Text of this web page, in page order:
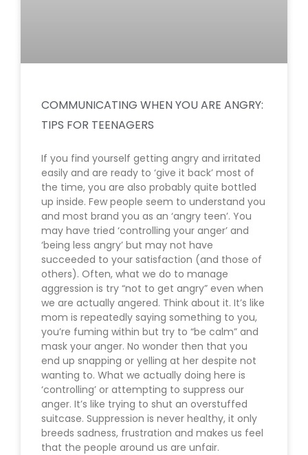
COMMUNICATING WHEN YOU ARE ANGRY:
TIPS FOR TEENAGERS
If you find yourself getting angry and irritated
easily and are ready to ‘give it back’ most of
the time, you are also probably quite bottled
up inside. Few people seem to understand you
and most brand you as an ‘angry teen’. You
may have tried ‘controlling your anger’ and
‘being less angry’ but may not have
succeeded to your satisfaction (and those of
others). Often, what we do to manage
aggression is try “not to get angry” even when
we are actually angered. Think about it. It’s like
mom is repeatedly saying something to you,
you’re fuming within but try to “be calm” and
mask your anger. No wonder then that you
end up snapping or yelling at her despite not
wanting to. What we actually doing here is
‘controlling’ or attempting to suppress our
anger. It’s like trying to shut an overstuffed
suitcase. Suppression is never healthy, it only
breeds sadness, frustration and makes us feel
that the people around us are unfair.